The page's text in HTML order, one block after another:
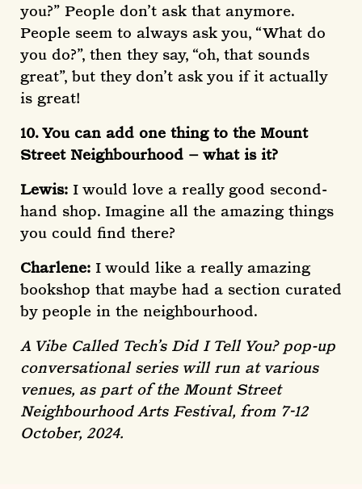
you?” People don’t ask that anymore.
People seem to always ask you, “What do
you do?”, then they say, “oh, that sounds
great”, but they don’t ask you if it actually
is great!
10. You can add one thing to the Mount
Street Neighbourhood – what is it?
Lewis: I would love a really good second-
hand shop. Imagine all the amazing things
you could find there?
Charlene: I would like a really amazing
bookshop that maybe had a section curated
by people in the neighbourhood.
A Vibe Called Tech’s Did I Tell You? pop-up
conversational series will run at various
venues, as part of the Mount Street
Neighbourhood Arts Festival, from 7-12
October, 2024.